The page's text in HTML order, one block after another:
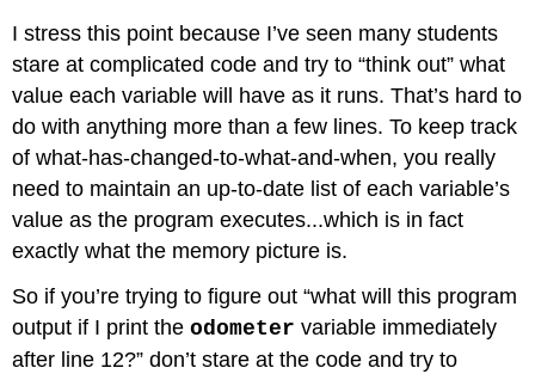
I stress this point because I’ve seen many students
stare at complicated code and try to “think out” what
value each variable will have as it runs. That’s hard to
do with anything more than a few lines. To keep track
of what-has-changed-to-what-and-when, you really
need to maintain an up-to-date list of each variable’s
value as the program executes...which is in fact
exactly what the memory picture is.
So if you’re trying to figure out “what will this program
output if I print theodometer variable immediately
after line 12?” don’t stare at the code and try to